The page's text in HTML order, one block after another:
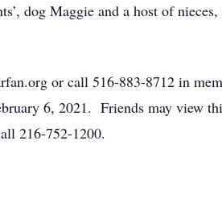
dog Maggie and a host of
or call 516-883-8712 in
6, 2021. Friends may view
216-752-1200.